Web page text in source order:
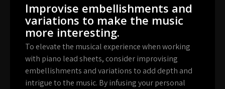
Improvise embellishments and
variations to make the music
more interesting.
To elevate the musical experience when working
with piano lead sheets, consider improvising
embellishments and variations to add depth and
intrigue to the music. By infusing your personal